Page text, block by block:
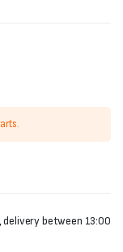
between 13:00